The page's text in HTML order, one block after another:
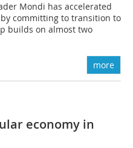
Mondi has accelerated
committing to transition to
builds on almost two
more
economy in